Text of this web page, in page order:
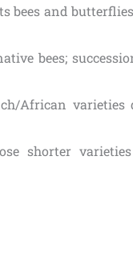
bees and
bees;
African varieties
shorter